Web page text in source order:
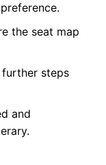
the seat map
steps
and